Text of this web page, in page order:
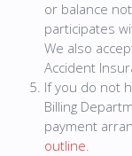
or balance
participates
We also
Accident
If you do not
Billing
payment
outline.